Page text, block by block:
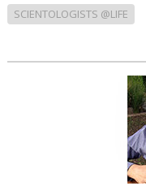
SCIENTOLOGISTS @LIFE